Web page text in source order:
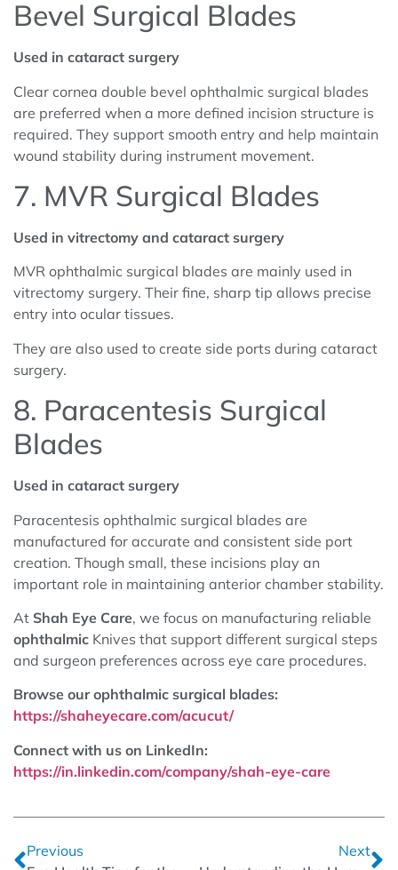
Bevel Surgical Blades
Used in cataract surgery
Clear cornea double bevel ophthalmic surgical blades
are preferred when a more defined incision structure is
required. They support smooth entry and help maintain
wound stability during instrument movement.
7. MVR Surgical Blades
Used in vitrectomy and cataract surgery
MVR ophthalmic surgical blades are mainly used in
vitrectomy surgery. Their fine, sharp tip allows precise
entry into ocular tissues.
They are also used to create side ports during cataract
surgery.
8. Paracentesis Surgical
Blades
Used in cataract surgery
Paracentesis ophthalmic surgical blades are
manufactured for accurate and consistent side port
creation. Though small, these incisions play an
important role in maintaining anterior chamber stability.
At Shah Eye Care, we focus on manufacturing reliable
ophthalmic Knives that support different surgical steps
and surgeon preferences across eye care procedures.
Browse our ophthalmic surgical blades:
https://shaheyecare.com/acucut/
Connect with us on LinkedIn:
https://in.linkedin.com/company/shah-eye-care
Previous
Next